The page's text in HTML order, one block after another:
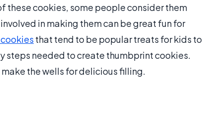
these cookies, some people consider them
in making them can be great fun for
that tend to be popular treats for kids to
steps needed to create thumbprint cookies.
the wells for delicious filling.